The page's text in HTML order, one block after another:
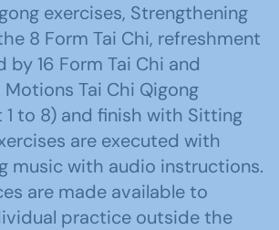
exercises, Strengthening
8 Form Tai Chi, refreshment
by 16 Form Tai Chi and
Motions Tai Chi Qigong
to 8) and finish with Sitting
are executed with
music with audio instructions.
are made available to
practice outside the